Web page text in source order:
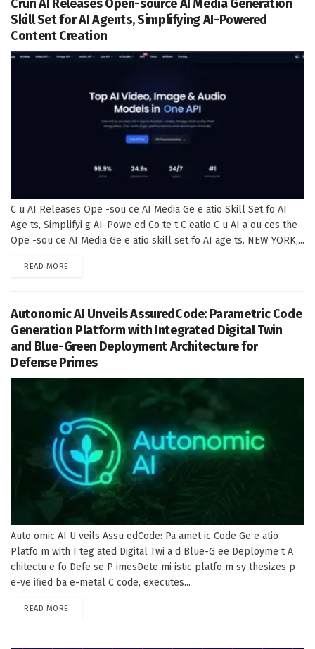
Crun AI Releases Open-source AI Media Generation
Skill Set for AI Agents, Simplifying AI-Powered
Content Creation
C u AI Releases Ope -sou ce AI Media Ge e atio Skill Set fo AI
Age ts, Simplifyi g AI-Powe ed Co te t C eatio C u AI a ou ces the
Ope -sou ce AI Media Ge e atio skill set fo AI age ts. NEW YORK,...
READ MORE
Autonomic AI Unveils AssuredCode: Parametric Code
Generation Platform with Integrated Digital Twin
and Blue-Green Deployment Architecture for
Defense Primes
Auto omic AI U veils Assu edCode: Pa amet ic Code Ge e atio
Platfo m with I teg ated Digital Twi a d Blue-G ee Deployme t A
chitectu e fo Defe se P imesDete mi istic platfo m sy thesizes p
e-ve ified ba e-metal C code, executes...
READ MORE